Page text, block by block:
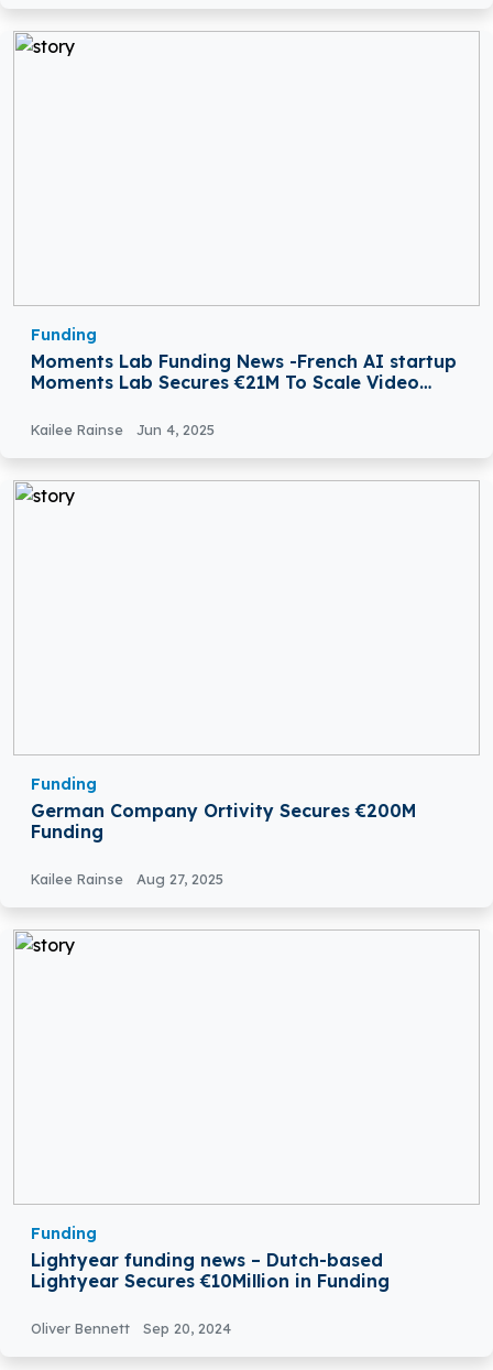
Funding
Moments Lab Funding News -French AI startup
Moments Lab Secures €21M To Scale Video
Kailee Rainse Jun 4, 2025
Funding
German Company Ortivity Secures €200M
Funding
Kailee Rainse Aug 27, 2025
Funding
Lightyear funding news – Dutch-based
Lightyear Secures €10Million in Funding
Oliver Bennett Sep 20, 2024